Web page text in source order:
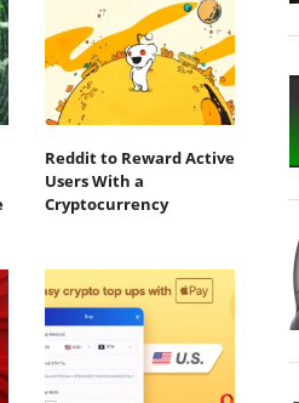
Reddit to Reward Active
Users With a
Cryptocurrency